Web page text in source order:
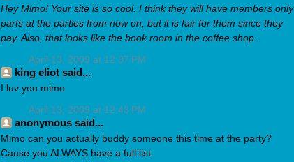
Hey Mimo! Your site is so cool. I think they will have members only
parts at the parties from now on, but it is fair for them since they
pay. Also, that looks like the book room in the coffee shop.
April 13, 2009 at 12:37 PM
king eliot said...
I luv you mimo
April 13, 2009 at 12:43 PM
anonymous said...
Mimo can you actually buddy someone this time at the party?
Cause you ALWAYS have a full list.